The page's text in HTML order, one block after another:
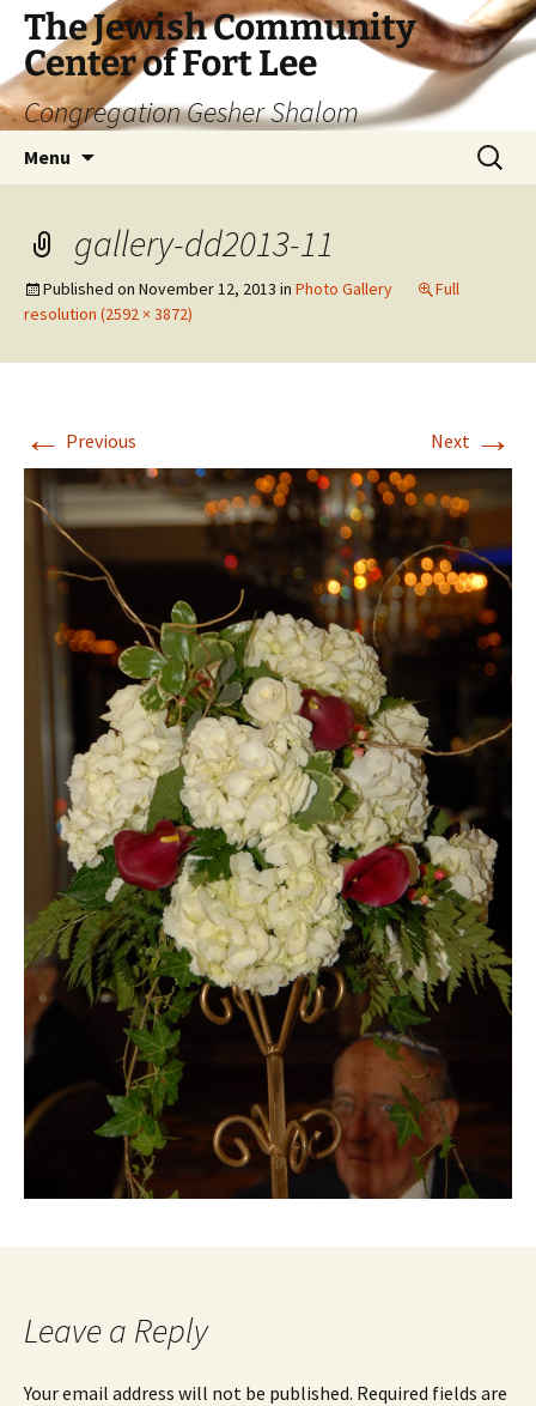
The Jewish Community
Center of Fort Lee
Congregation Gesher Shalom
Menu
Search
for:
gallery-dd2013-11
Published on November 12, 2013 in Photo Gallery
Full
resolution (2592 × 3872)
← Previous Next →
Leave a Reply
Your email address will not be published. Required fields are